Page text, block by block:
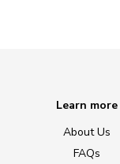
Learn more
About Us
FAQs